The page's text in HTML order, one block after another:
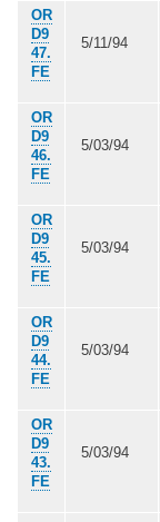
OR
D9
47.
FE
5/11/94
OR
D9
46.
FE
5/03/94
OR
D9
45.
FE
5/03/94
OR
D9
44.
FE
5/03/94
OR
D9
43.
FE
5/03/94